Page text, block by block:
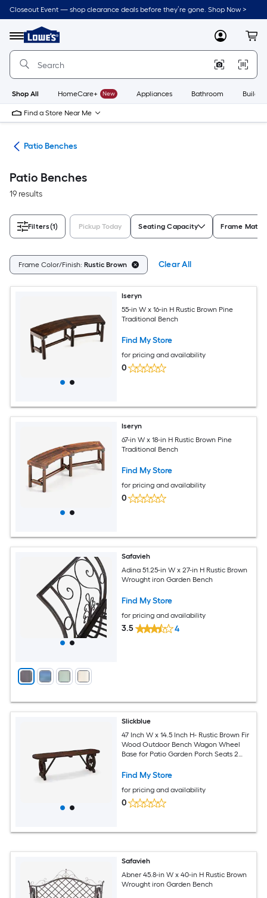
Skip
to
content
Closeout Event — shop clearance deals before they’re gone. Shop Now >
Menu
Link
to
Lowe's
Improvement
Home
Page
MyLowes
Shop All HomeCare+ New Appliances Bathroom
Find a Store Near Me
Patio Benches
Patio Benches
19 results
Filters(1) Pickup Today Seating Capacity Frame
Frame Color/Finish: Rustic Brown Clear All
Iseryn
55-in W x 16-in H Rustic Brown Pine
Traditional Bench
Find My Store
for pricing and availability
0
Iseryn
67-in W x 18-in H Rustic Brown Pine
Traditional Bench
Find My Store
for pricing and availability
0
Safavieh
Adina 51.25-in W x 27-in H Rustic Brown
Wrought iron Garden Bench
Find My Store
for pricing and availability
3.5 4
Slickblue
47 Inch W x 14.5 Inch H- Rustic Brown Fir
Wood Outdoor Bench Wagon Wheel
Base for Patio Garden Porch Seats 2
Find My Store
for pricing and availability
0
Safavieh
Abner 45.8-in W x 40-in H Rustic Brown
Wrought iron Garden Bench